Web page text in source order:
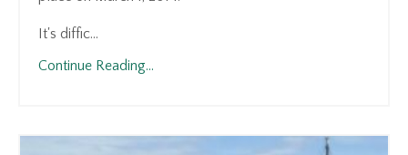
It's diffic...
Continue Reading...